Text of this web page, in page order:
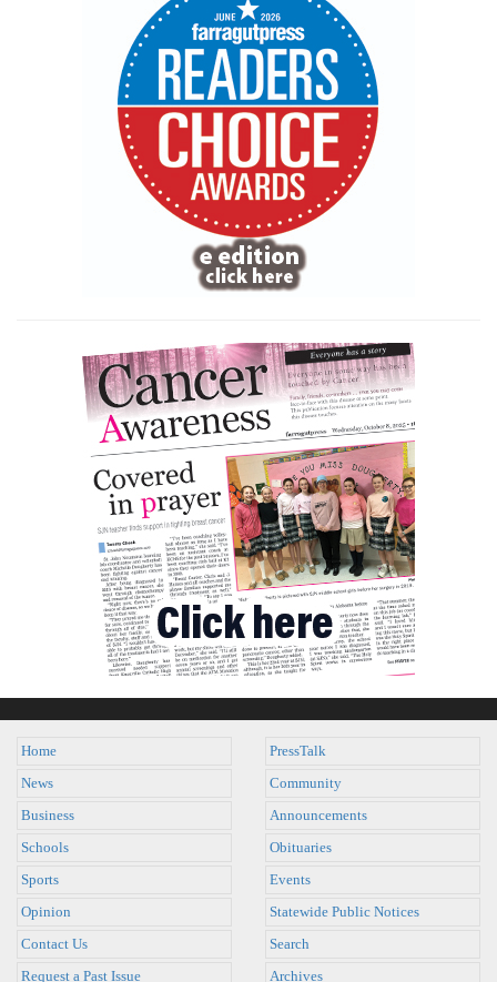
Home
News
Business
Schools
Sports
Opinion
PressTalk
Community
Announcements
Obituaries
Events
Statewide Public Notices
Contact Us
Request a Past Issue
Search
Archives